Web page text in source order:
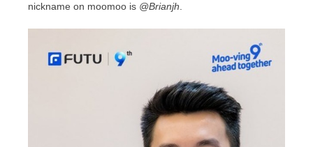
nickname on moomoo is @Brianjh.